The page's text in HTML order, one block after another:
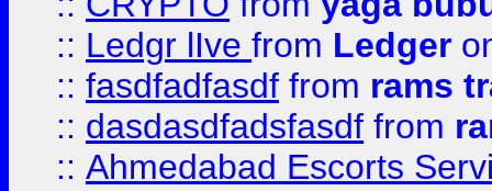
:: Ledgr lIve from Ledger
:: fasdfadfasdf from rams
:: dasdasdfadsfasdf from
:: Ahmedabad Escorts